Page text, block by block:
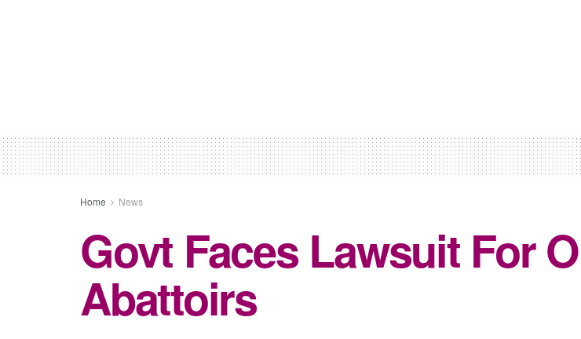
Home News
Govt Faces Lawsuit For
Abattoirs